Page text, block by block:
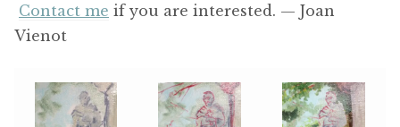
Contact me if you are interested. — Joan
Vienot